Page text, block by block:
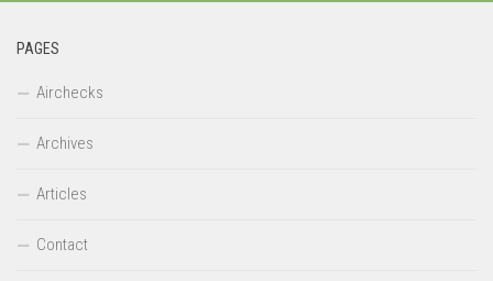
PAGES
Airchecks
Archives
Articles
Contact